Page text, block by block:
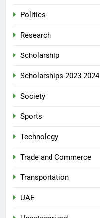
Politics
Research
Scholarship
Scholarships 2023-2024
Society
Sports
Technology
Trade and Commerce
Transportation
UAE